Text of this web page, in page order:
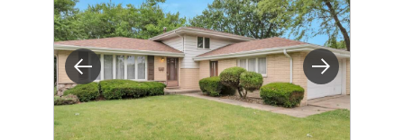
Previous Next